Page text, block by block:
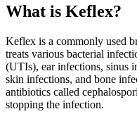
What is Keflex?
Keflex is a commonly used
treats various bacterial
(UTIs), ear infections, sinus
skin infections, and bone
antibiotics called
stopping the infection.